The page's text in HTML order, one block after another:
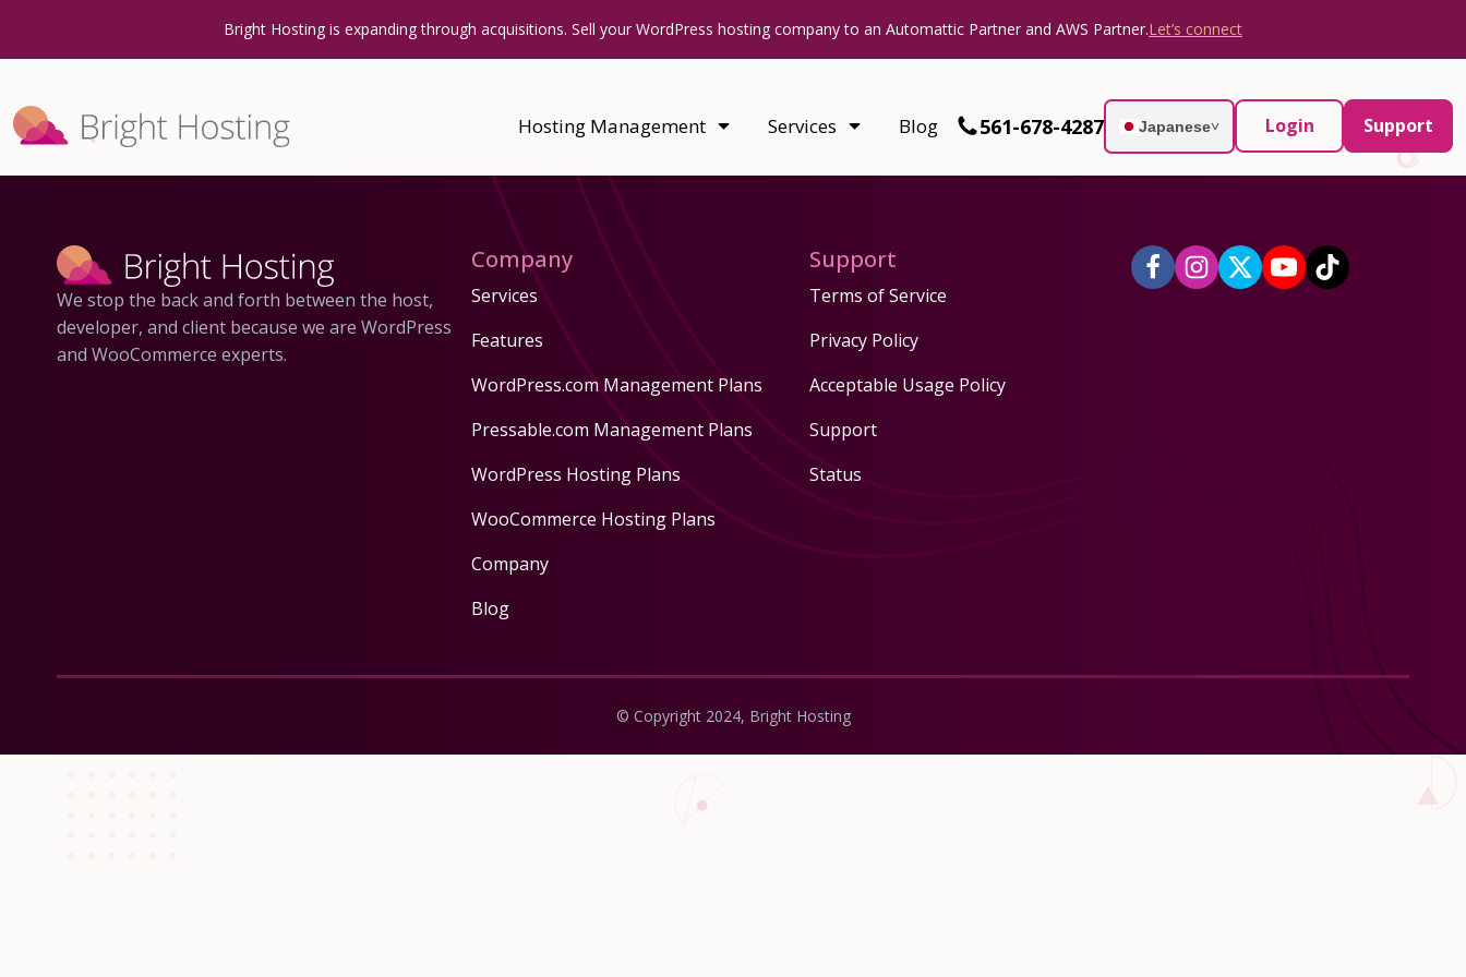
Bright Hosting is expanding through acquisitions. Sell your WordPress hosting company to an Automattic Partner and AWS Partner.Let’s connect
Hosting Management Services Blog 561-678-4287 Japanese˅ Login Support
We stop the back and forth between the host,
developer, and client because we are WordPress
and WooCommerce experts.
Company
Services
Features
WordPress.com Management Plans
Pressable.com Management Plans
WordPress Hosting Plans
WooCommerce Hosting Plans
Company
Blog
Support
Terms of Service
Privacy Policy
Acceptable Usage Policy
Support
Status
© Copyright 2024, Bright Hosting